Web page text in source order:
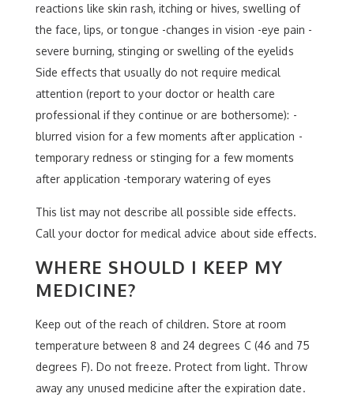
reactions like skin rash, itching or hives, swelling of
the face, lips, or tongue -changes in vision -eye pain -
severe burning, stinging or swelling of the eyelids
Side effects that usually do not require medical
attention (report to your doctor or health care
professional if they continue or are bothersome): -
blurred vision for a few moments after application -
temporary redness or stinging for a few moments
after application -temporary watering of eyes
This list may not describe all possible side effects.
Call your doctor for medical advice about side effects.
WHERE SHOULD I KEEP MY
MEDICINE?
Keep out of the reach of children. Store at room
temperature between 8 and 24 degrees C (46 and 75
degrees F). Do not freeze. Protect from light. Throw
away any unused medicine after the expiration date.